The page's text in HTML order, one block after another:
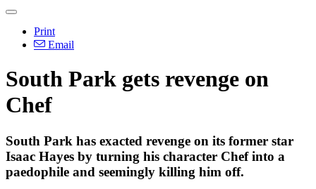
Print
Email
South Park gets revenge on
Chef
South Park has exacted revenge on its former star
Isaac Hayes by turning his character Chef into a
paedophile and seemingly killing him off.